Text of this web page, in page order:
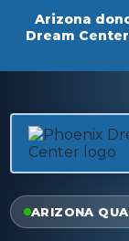
Arizona
Dream
ARIZONA